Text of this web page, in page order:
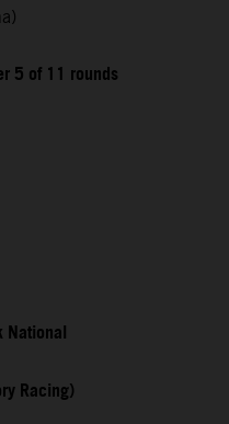
5 of 11 rounds
National
Racing)